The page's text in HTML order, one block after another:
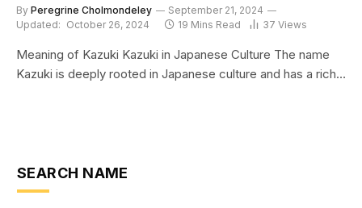
By Peregrine Cholmondeley
September 21, 2024
Updated: October 26, 2024 19 Mins Read 37 Views
Meaning of Kazuki Kazuki in Japanese Culture The name
Kazuki is deeply rooted in Japanese culture and has a rich…
SEARCH NAME